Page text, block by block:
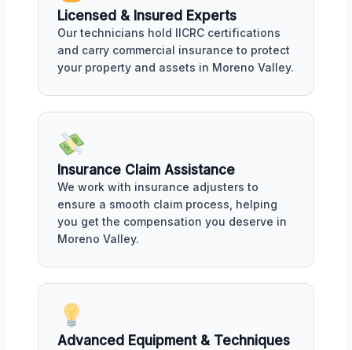
Licensed & Insured Experts
Our technicians hold IICRC certifications
and carry commercial insurance to protect
your property and assets in Moreno Valley.
Insurance Claim Assistance
We work with insurance adjusters to
ensure a smooth claim process, helping
you get the compensation you deserve in
Moreno Valley.
Advanced Equipment & Techniques